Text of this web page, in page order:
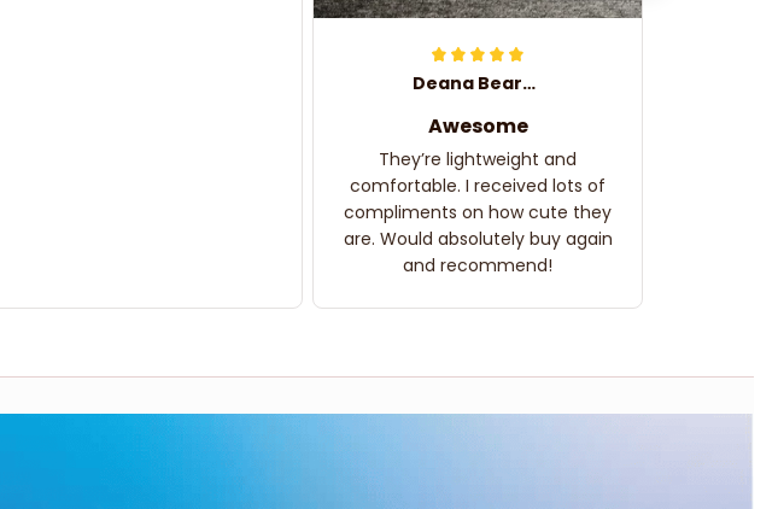
Deana Bearden
Awesome
They’re lightweight and
comfortable. I received lots of
compliments on how cute they
are. Would absolutely buy again
and recommend!